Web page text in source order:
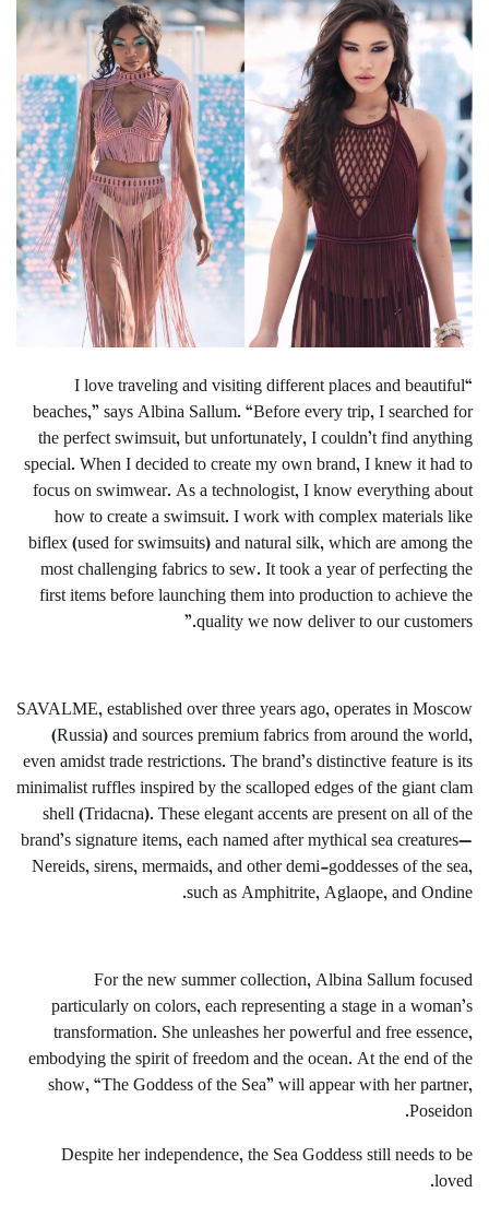
“I love traveling and visiting different places and beautiful
beaches,” says Albina Sallum. “Before every trip, I searched for
the perfect swimsuit, but unfortunately, I couldn’t find anything
special. When I decided to create my own brand, I knew it had to
focus on swimwear. As a technologist, I know everything about
how to create a swimsuit. I work with complex materials like
biflex (used for swimsuits) and natural silk, which are among the
most challenging fabrics to sew. It took a year of perfecting the
first items before launching them into production to achieve the
quality we now deliver to our customers.”
SAVALME, established over three years ago, operates in Moscow
(Russia) and sources premium fabrics from around the world,
even amidst trade restrictions. The brand’s distinctive feature is its
minimalist ruffles inspired by the scalloped edges of the giant clam
shell (Tridacna). These elegant accents are present on all of the
brand’s signature items, each named after mythical sea creatures—
Nereids, sirens, mermaids, and other demi-goddesses of the sea,
such as Amphitrite, Aglaope, and Ondine.
For the new summer collection, Albina Sallum focused
particularly on colors, each representing a stage in a woman’s
transformation. She unleashes her powerful and free essence,
embodying the spirit of freedom and the ocean. At the end of the
show, “The Goddess of the Sea” will appear with her partner,
Poseidon.
Despite her independence, the Sea Goddess still needs to be
loved.